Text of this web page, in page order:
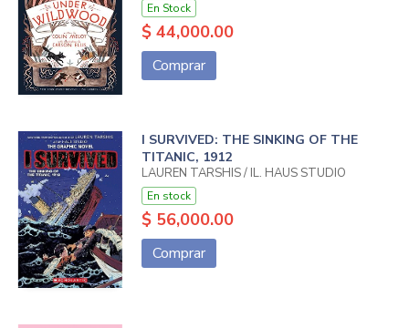
En Stock
$ 44,000.00
Comprar
I SURVIVED: THE SINKING OF THE
TITANIC, 1912
LAUREN TARSHIS / IL. HAUS STUDIO
En stock
$ 56,000.00
Comprar